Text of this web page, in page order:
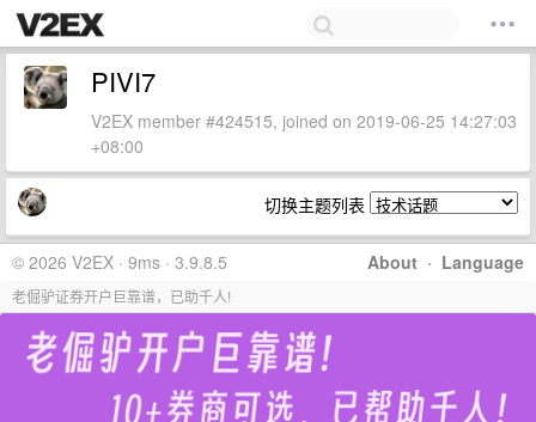
PIVI7
V2EX member #424515, joined on 2019-06-25 14:27:03
+08:00
切换主题列表
About · Language
© 2026 V2EX · 9ms · 3.9.8.5
老倔驴证券开户巨靠谱，已助千人!